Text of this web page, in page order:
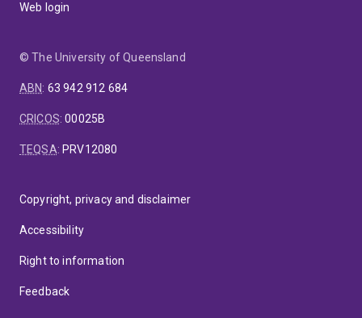
Web login
© The University of Queensland
ABN: 63 942 912 684
CRICOS:00025B
TEQSA: PRV12080
Copyright, privacy and disclaimer
Accessibility
Right to information
Feedback